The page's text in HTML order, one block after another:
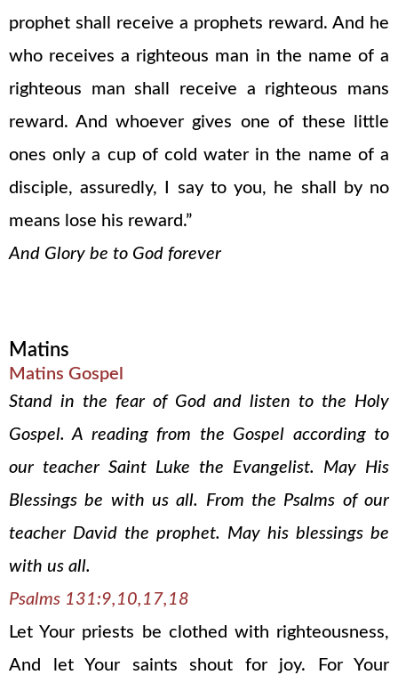
prophet shall receive a prophets reward. And he
who receives a righteous man in the name of a
righteous man shall receive a righteous mans
reward. And whoever gives one of these little
ones only a cup of cold water in the name of a
disciple, assuredly, I say to you, he shall by no
means lose his reward.”
And Glory be to God forever
Matins
Matins Gospel
Stand in the fear of God and listen to the Holy
Gospel. A reading from the Gospel according to
our teacher Saint Luke the Evangelist. May His
Blessings be with us all. From the Psalms of our
teacher David the prophet. May his blessings be
with us all.
Psalms 131:9,10,17,18
Let Your priests be clothed with righteousness,
And let Your saints shout for joy. For Your